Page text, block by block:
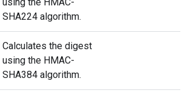
SHA224 algorithm.
Calculates the digest
using the HMAC-
SHA384 algorithm.